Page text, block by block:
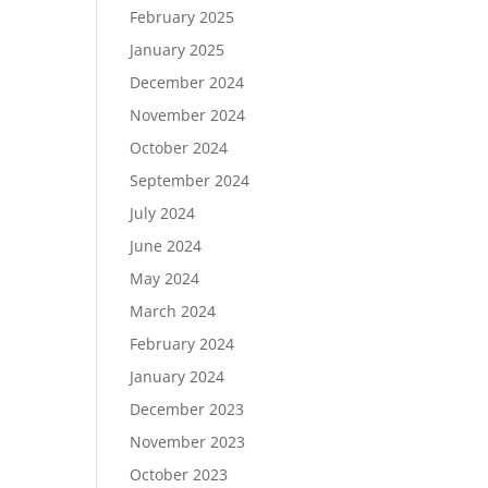
February 2025
January 2025
December 2024
November 2024
October 2024
September 2024
July 2024
June 2024
May 2024
March 2024
February 2024
January 2024
December 2023
November 2023
October 2023